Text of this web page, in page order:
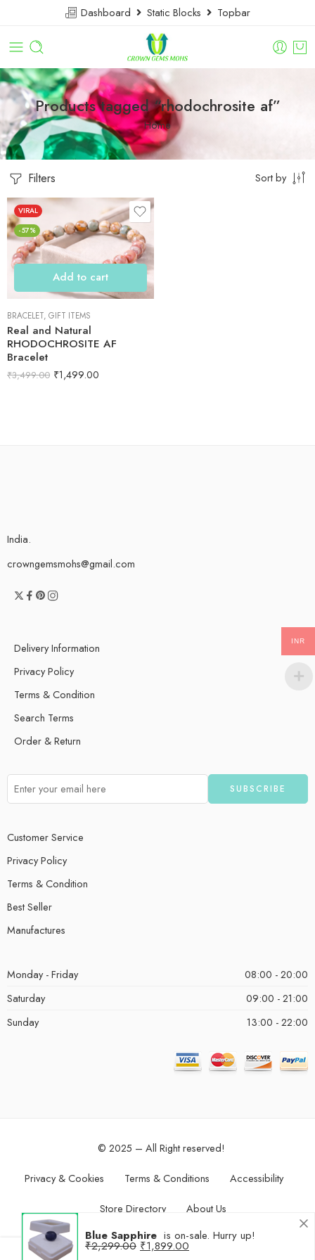
Dashboard Static Blocks Topbar
Products tagged “rhodochrosite af”
Home
Filters Sort by
VIRAL
-57%
Add to cart
BRACELET, GIFT ITEMS
Real and Natural
RHODOCHROSITE AF
Bracelet
₹3,499.00 ₹1,499.00
India.
crowngemsmohs@gmail.com
Delivery Information
Privacy Policy
Terms & Condition
Search Terms
Order & Return
Customer Service
Privacy Policy
Terms & Condition
Best Seller
Manufactures
Monday - Friday
08:00 - 20:00
Saturday
09:00 - 21:00
Sunday
13:00 - 22:00
© 2025 – All Right reserved!
Privacy & Cookies Terms & Conditions Accessibility
Store Directory About Us
Blue Sapphire is on-sale. Hurry up!
₹2,299.00 ₹1,899.00
INR